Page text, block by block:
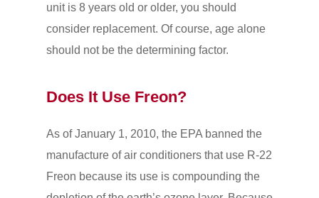
unit is 8 years old or older, you should
consider replacement. Of course, age alone
should not be the determining factor.
Does It Use Freon?
As of January 1, 2010, the EPA banned the
manufacture of air conditioners that use R-22
Freon because its use is compounding the